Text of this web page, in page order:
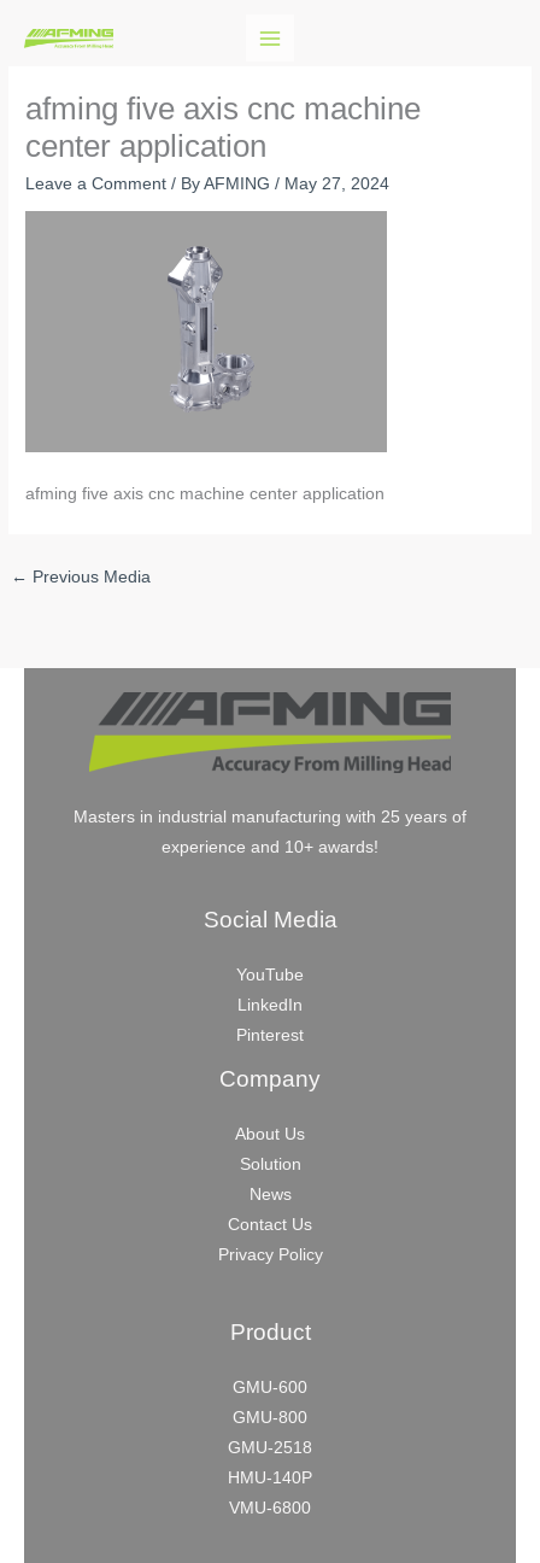
afming five axis cnc machine
center application
Leave a Comment / ByAFMING/ May 27, 2024
afming five axis cnc machine center application
← Previous Media
Masters in industrial manufacturing with 25 years of
experience and 10+ awards!
Social Media
YouTube
LinkedIn
Pinterest
Company
About Us
Solution
News
Contact Us
Privacy Policy
Product
GMU-600
GMU-800
GMU-2518
HMU-140P
VMU-6800